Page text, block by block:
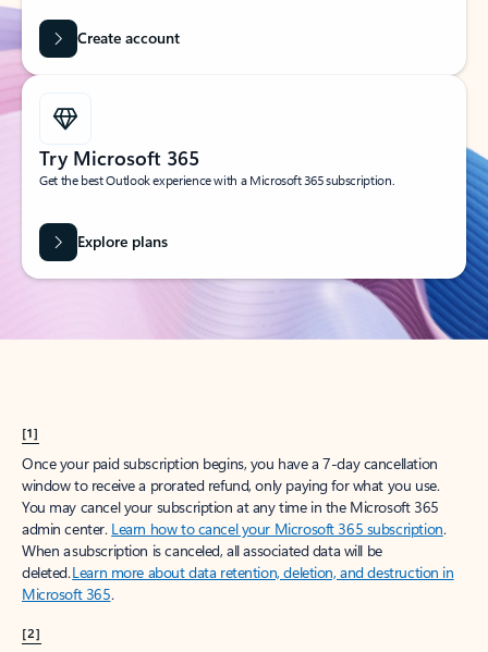
Create account
Try Microsoft 365
Get the best Outlook experience with a Microsoft 365 subscription.
Explore plans
[1]
Once your paid subscription begins, you have a 7-day cancellation
window to receive a prorated refund, only paying for what you use.
You may cancel your subscription at any time in the Microsoft 365
admin center. Learn how to cancel your Microsoft 365 subscription.
When a subscription is canceled, all associated data will be
deleted.Learn more about data retention, deletion, and destruction in
Microsoft 365.
[2]